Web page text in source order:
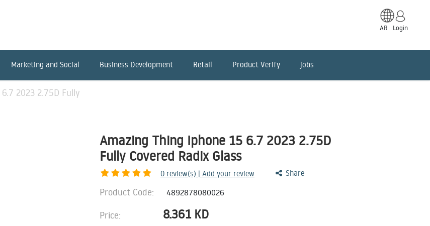
AR Login
Marketing and Social Business Development Retail Product Verify jobs
2023 2.75D Fully
Amazing Thing Iphone 15 6.7 2023 2.75D
Fully Covered Radix Glass
0 review(s) | Add your review Share
Product Code: 4892878080026
Price: 8.361 KD